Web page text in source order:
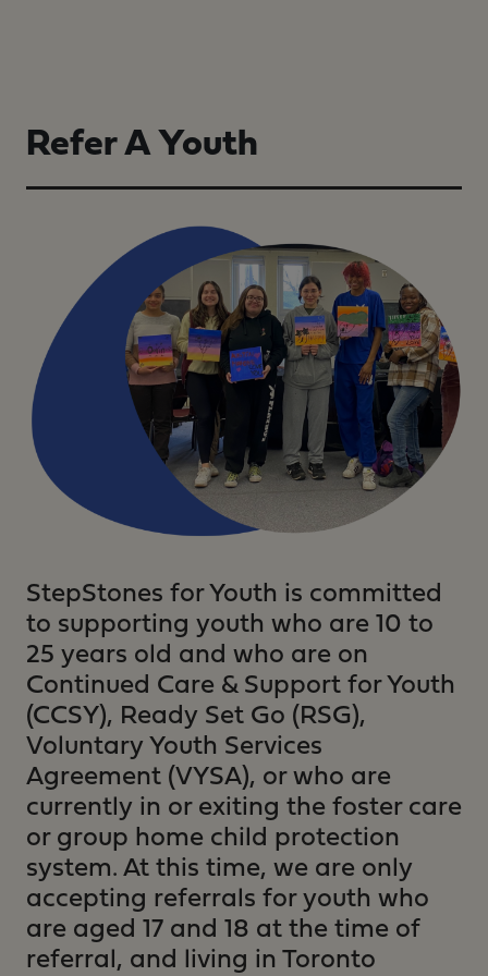
Refer A Youth
StepStones for Youth is committed
to supporting youth who are 10 to
25 years old and who are on
Continued Care & Support for Youth
(CCSY), Ready Set Go (RSG),
Voluntary Youth Services
Agreement (VYSA), or who are
currently in or exiting the foster care
or group home child protection
system. At this time, we are only
accepting referrals for youth who
are aged 17 and 18 at the time of
referral, and living in Toronto